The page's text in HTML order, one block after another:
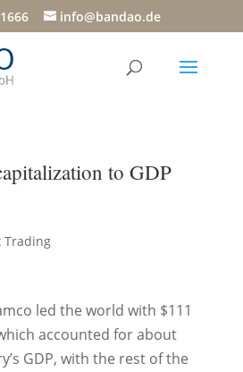
info@bandao.de
to GDP
Trading
led the world with $111
accounted for about
GDP, with the rest of the